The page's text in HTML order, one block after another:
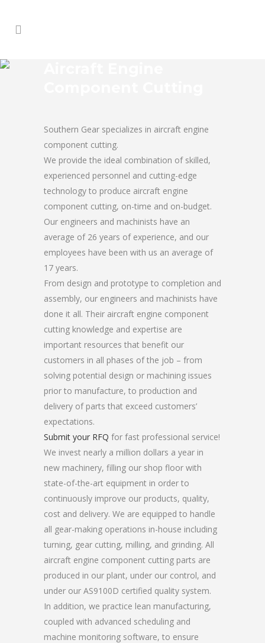
Southern Gear specializes in aircraft engine
component cutting.
We provide the ideal combination of skilled,
experienced personnel and cutting-edge
technology to produce aircraft engine
component cutting, on-time and on-budget.
Our engineers and machinists have an
average of 26 years of experience, and our
employees have been with us an average of
17 years.
From design and prototype to completion and
assembly, our engineers and machinists have
done it all. Their aircraft engine component
cutting knowledge and expertise are
important resources that benefit our
customers in all phases of the job – from
solving potential design or machining issues
prior to manufacture, to production and
delivery of parts that exceed customers’
expectations.
Submit your RFQ for fast professional service!
We invest nearly a million dollars a year in
new machinery, filling our shop floor with
state-of-the-art equipment in order to
continuously improve our products, quality,
cost and delivery. We are equipped to handle
all gear-making operations in-house including
turning, gear cutting, milling, and grinding. All
aircraft engine component cutting parts are
produced in our plant, under our control, and
under our AS9100D certified quality system.
In addition, we practice lean manufacturing,
coupled with advanced scheduling and
machine monitoring software, to ensure